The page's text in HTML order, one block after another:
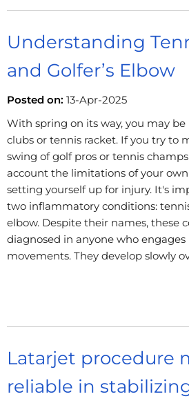
Understanding
and Golfer’s Elbow
Posted on: 13-Apr-2025
With spring on its way, you may
clubs or tennis racket. If you try to
swing of golf pros or tennis
account the limitations of your
setting yourself up for injury. It's
two inflammatory conditions:
elbow. Despite their names, these
diagnosed in anyone who
movements. They develop slowly
Latarjet procedure
reliable in